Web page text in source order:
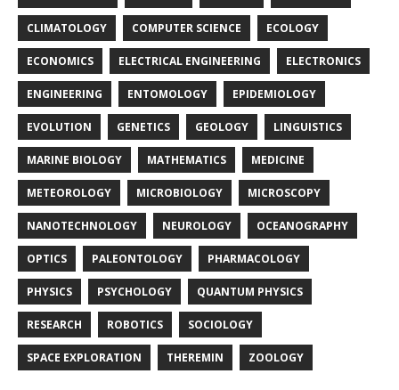
CLIMATOLOGY COMPUTER SCIENCE ECOLOGY
ECONOMICS ELECTRICAL ENGINEERING ELECTRONICS
ENGINEERING ENTOMOLOGY EPIDEMIOLOGY
EVOLUTION GENETICS GEOLOGY LINGUISTICS
MARINE BIOLOGY MATHEMATICS MEDICINE
METEOROLOGY MICROBIOLOGY MICROSCOPY
NANOTECHNOLOGY NEUROLOGY OCEANOGRAPHY
OPTICS PALEONTOLOGY PHARMACOLOGY
PHYSICS PSYCHOLOGY QUANTUM PHYSICS
RESEARCH ROBOTICS SOCIOLOGY
SPACE EXPLORATION THEREMIN ZOOLOGY